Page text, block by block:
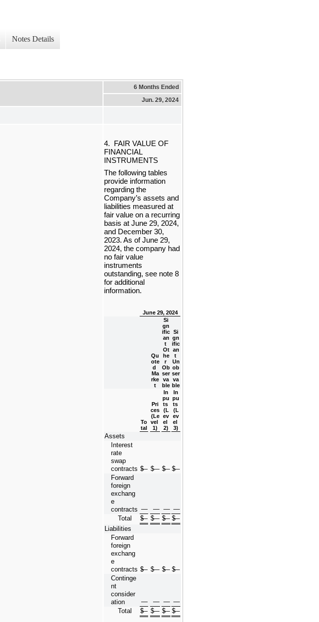
Notes Details
6 Months Ended
Jun. 29, 2024
4.  FAIR VALUE OF
FINANCIAL
INSTRUMENTS
The following tables
provide information
regarding the
Company’s assets and
liabilities measured at
fair value on a recurring
basis at June 29, 2024,
and December 30,
2023. As of June 29,
no fair value
instruments
outstanding, see note 8
for additional
information.
June 29, 2024
Qu
ote
d
Ma
rke
t
Si
gn
ific
an
t
Ot
he
r
Ob
ser
va
ble
Si
gn
ific
an
t
Un
ob
ser
va
ble
To
tal
Pri
ces
(Le
vel
1)
In
pu
ts
(L
ev
el
2)
In
pu
ts
(L
ev
el
3)
Assets
Interest
rate
swap
contracts $— $— $— $—
Forward
foreign
exchang
e
contracts — — — —
Total
$— $— $— $—
Liabilities
Forward
foreign
exchang
e
contracts $— $— $— $—
Continge
nt
consider
ation
— — — —
Total
$— $— $— $—